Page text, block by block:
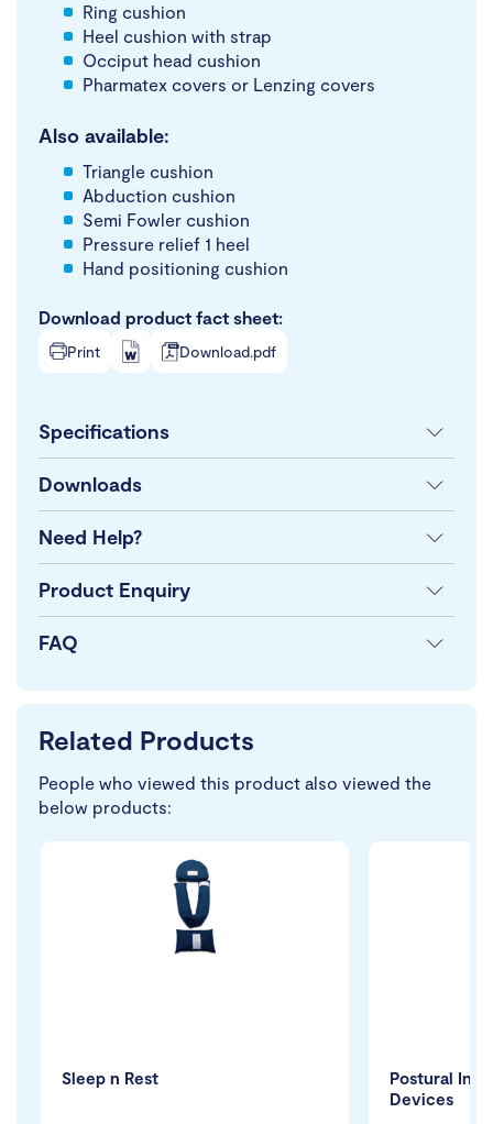
Ring cushion
Heel cushion with strap
Occiput head cushion
Pharmatex covers or Lenzing covers
Also available:
Triangle cushion
Abduction cushion
Semi Fowler cushion
Pressure relief 1 heel
Hand positioning cushion
Download product fact sheet:
Print Download.pdf
Specifications
Downloads
Need Help?
Product Enquiry
FAQ
Related Products
People who viewed this product also viewed the
below products:
Sleep n Rest
Postural
Devices